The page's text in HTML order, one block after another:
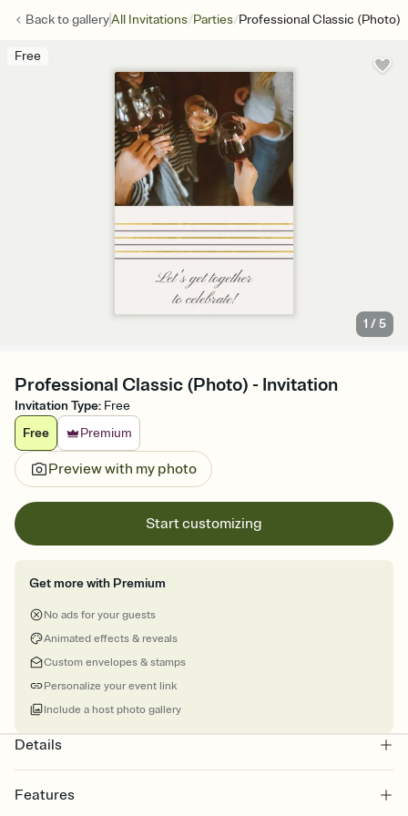
Back togalleryAll Invitations/Parties/Professional Classic (Photo)
Free
1 /5
Professional Classic (Photo) - Invitation
Invitation Type: Free
Free
Premium
Preview with my photo
Start customizing
Get more with Premium
No ads for your guests
Animated effects & reveals
Custom envelopes & stamps
Personalize your event link
Include a host photo gallery
Details
Features